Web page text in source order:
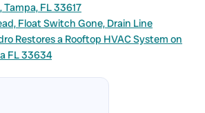
Tampa, FL 33617
Float Switch Gone, Drain Line
Restores a Rooftop HVAC System on
FL 33634